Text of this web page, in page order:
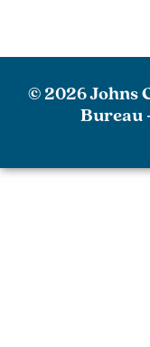
© 2026 Johns
Bureau